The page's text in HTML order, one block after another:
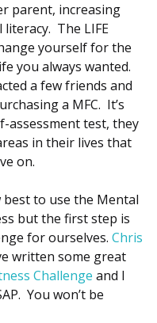
parent, increasing
The LIFE
yourself for the
you always wanted.
a few friends and
a MFC. It’s
assessment test, they
in their lives that
on.
to use the Mental
but the first step is
for ourselves. Chris
written some great
Challenge and I
You won’t be